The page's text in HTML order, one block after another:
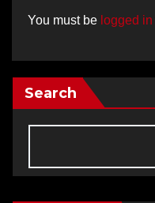
You must be logged in
Search